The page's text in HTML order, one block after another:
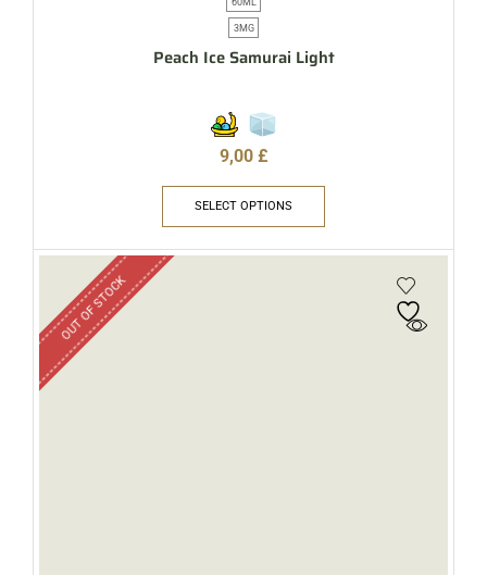
3MG
Peach Ice Samurai Light
9,00 £
SELECT OPTIONS
OUT OF STOCK